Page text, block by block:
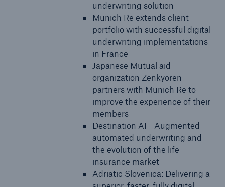
underwriting solution
Munich Re extends client
portfolio with successful digital
underwriting implementations
in France
Japanese Mutual aid
organization Zenkyoren
partners with Munich Re to
improve the experience of their
members
Destination AI - Augmented
automated underwriting and
the evolution of the life
insurance market
Adriatic Slovenica: Delivering a